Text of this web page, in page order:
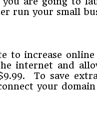
run your small
to increase
internet and
To save
your